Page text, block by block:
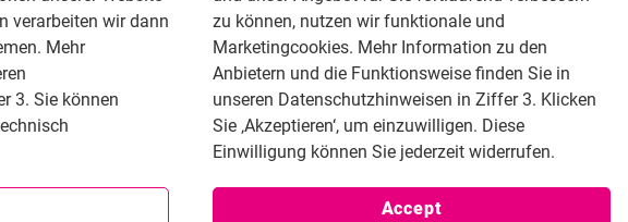
verarbeiten wir dann
Mehr
3. Sie können
zu können, nutzen wir funktionale und
Marketingcookies. Mehr Information zu den
Anbietern und die Funktionsweise finden Sie in
unseren Datenschutzhinweisen in Ziffer 3. Klicken
Sie ‚Akzeptieren‘, um einzuwilligen. Diese
Einwilligung können Sie jederzeit widerrufen.
Accept